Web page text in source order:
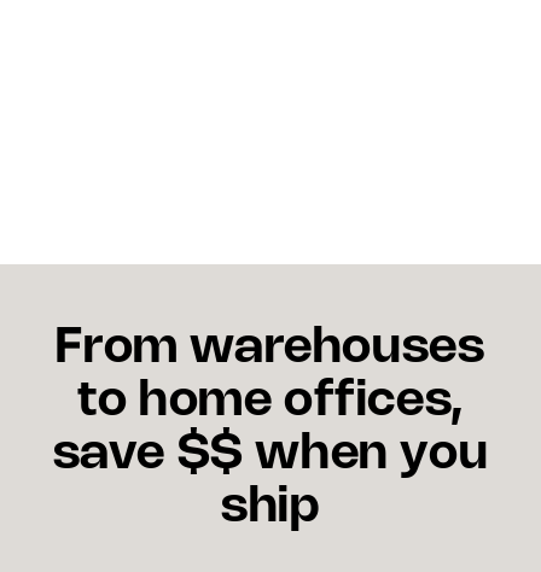
From warehouses
to home offices,
save $$ when you
ship